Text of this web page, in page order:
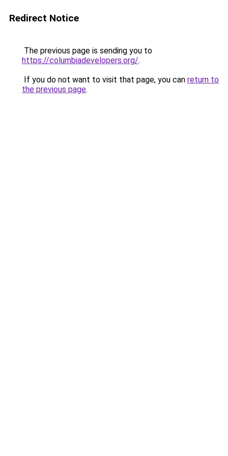
Redirect Notice
The previous page is sending you to
https://columbiadevelopers.org/.
If you do not want to visit that page, you can return to
the previous page.